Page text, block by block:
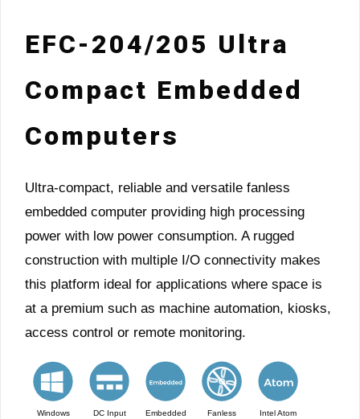
EFC-204/205 Ultra
Compact Embedded
Computers
Ultra-compact, reliable and versatile fanless
embedded computer providing high processing
power with low power consumption. A rugged
construction with multiple I/O connectivity makes
this platform ideal for applications where space is
at a premium such as machine automation, kiosks,
access control or remote monitoring.
Windows DC Input Embedded Fanless Intel Atom